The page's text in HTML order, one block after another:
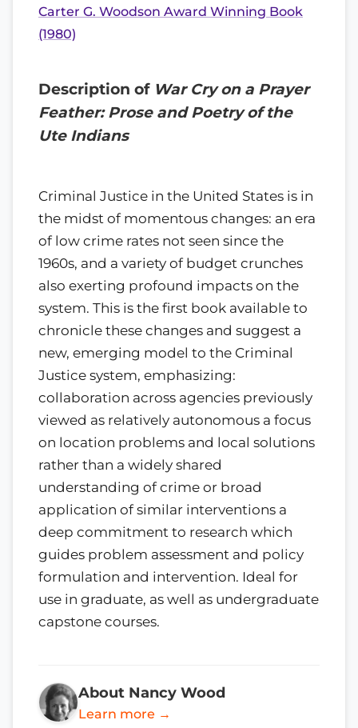
Carter G. Woodson Award Winning Book
(1980)
Description of War Cry on a Prayer
Feather: Prose and Poetry of the
Ute Indians
Criminal Justice in the United States is in
the midst of momentous changes: an era
of low crime rates not seen since the
1960s, and a variety of budget crunches
also exerting profound impacts on the
system. This is the first book available to
chronicle these changes and suggest a
new, emerging model to the Criminal
Justice system, emphasizing:
collaboration across agencies previously
viewed as relatively autonomous a focus
on location problems and local solutions
rather than a widely shared
understanding of crime or broad
application of similar interventions a
deep commitment to research which
guides problem assessment and policy
formulation and intervention. Ideal for
use in graduate, as well as undergraduate
capstone courses.
About Nancy Wood
Learn more →